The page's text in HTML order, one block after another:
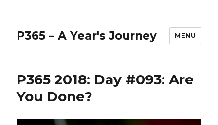
P365 – A Year's Journey MENU
P365 2018: Day #093: Are
You Done?